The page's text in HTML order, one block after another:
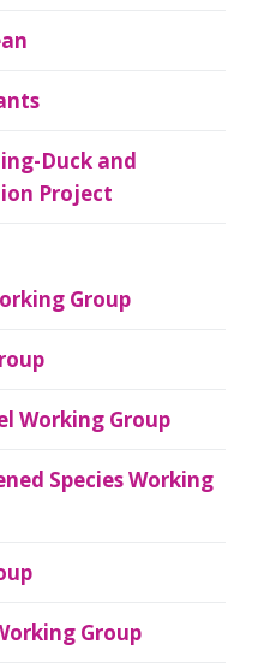
Duck and
Project
Group
Working Group
Species Working
Group